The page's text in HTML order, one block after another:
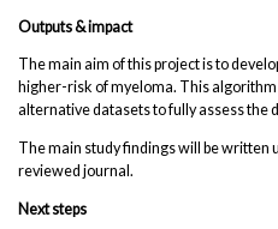
Outputs & impact
The main aim of this project is to
higher-risk of myeloma. This
alternative datasets to fully assess the
The main study findings will be written
reviewed journal.
Next steps